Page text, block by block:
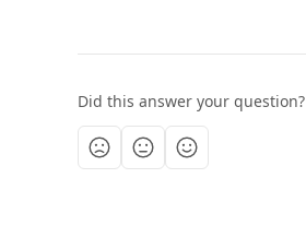
Did this answer your question?